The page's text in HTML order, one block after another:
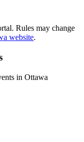
Rules may change
website.
in Ottawa